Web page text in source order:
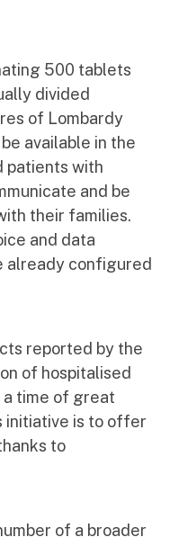
500 tablets
divided
of Lombardy
available in the
patients with
and be
their families.
and data
already configured
reported by the
of hospitalised
time of great
initiative is to offer
to
of a broader